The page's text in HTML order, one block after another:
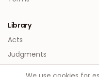
Library
Acts
Judgments